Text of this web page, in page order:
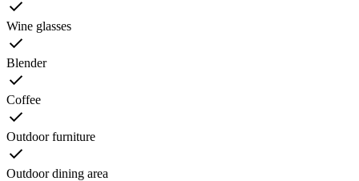
Wine glasses
Blender
Coffee
Outdoor furniture
Outdoor dining area